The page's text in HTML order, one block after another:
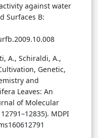
against water
Surfaces B:
A., Schiraldi, A.,
Genetic,
and
Leaves: An
of Molecular
MDPI